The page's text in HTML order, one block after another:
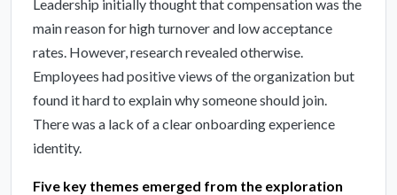
Leadership initially thought that compensation was the
main reason for high turnover and low acceptance
rates. However, research revealed otherwise.
Employees had positive views of the organization but
found it hard to explain why someone should join.
There was a lack of a clear onboarding experience
identity.
Five key themes emerged from the exploration